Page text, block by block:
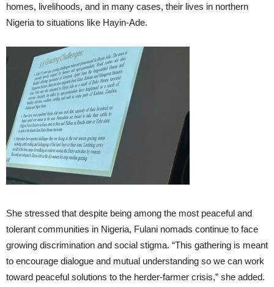
homes, livelihoods, and in many cases, their lives in northern
Nigeria to situations like Hayin-Ade.
She stressed that despite being among the most peaceful and
tolerant communities in Nigeria, Fulani nomads continue to face
growing discrimination and social stigma. “This gathering is meant
to encourage dialogue and mutual understanding so we can work
toward peaceful solutions to the herder-farmer crisis,” she added.